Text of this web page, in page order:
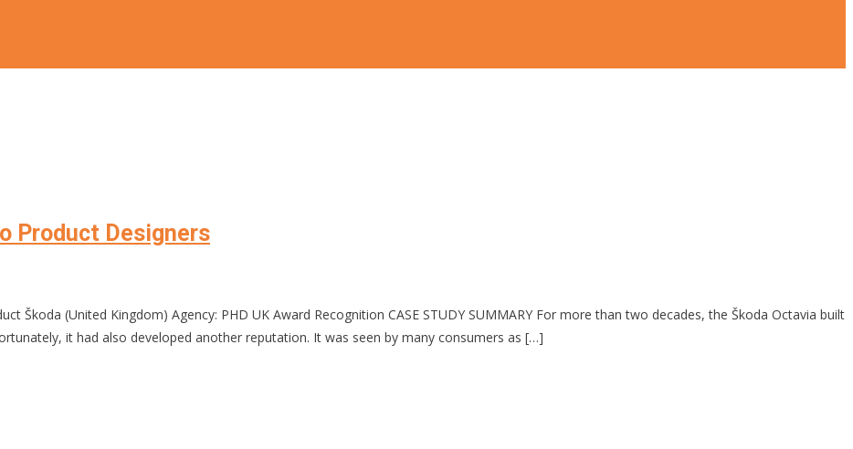
Product Designers
Škoda (United Kingdom) Agency: PHD UK Award Recognition CASE STUDY SUMMARY For more than two decades, the Škoda Octavia built
it had also developed another reputation. It was seen by many consumers as […]